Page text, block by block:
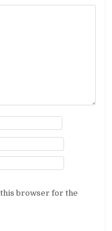
this browser for the